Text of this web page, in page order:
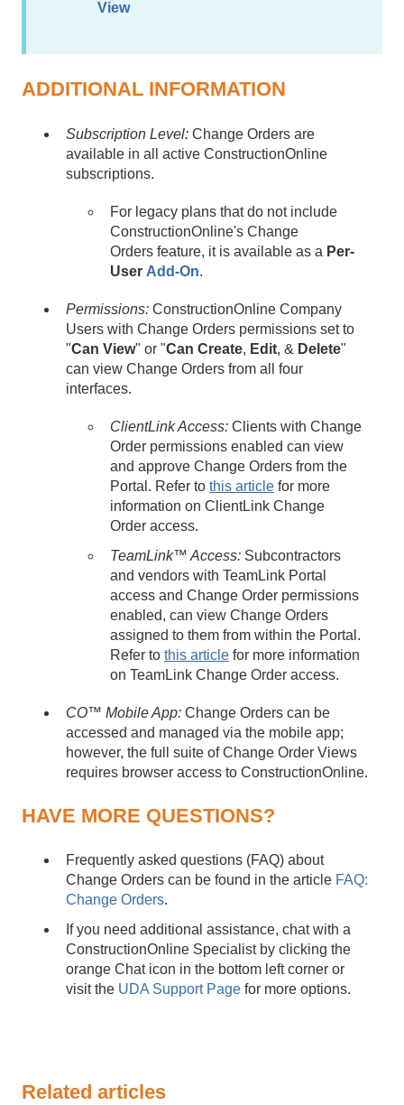
View
ADDITIONAL INFORMATION
Subscription Level: Change Orders are
available in all active ConstructionOnline
subscriptions.
For legacy plans that do not include
ConstructionOnline's Change
Orders feature, it is available as a Per-
User Add-On.
Permissions: ConstructionOnline Company
Users with Change Orders permissions set to
"Can View" or "Can Create, Edit, & Delete"
can view Change Orders from all four
interfaces.
ClientLink Access: Clients with Change
Order permissions enabled can view
and approve Change Orders from the
Portal. Refer to this article for more
information on ClientLink Change
Order access.
TeamLink™ Access: Subcontractors
and vendors with TeamLink Portal
access and Change Order permissions
enabled, can view Change Orders
assigned to them from within the Portal.
Refer to this article for more information
on TeamLink Change Order access.
CO™ Mobile App: Change Orders can be
accessed and managed via the mobile app;
however, the full suite of Change Order Views
requires browser access to ConstructionOnline.
HAVE MORE QUESTIONS?
Frequently asked questions (FAQ) about
Change Orders can be found in the article FAQ:
Change Orders.
If you need additional assistance, chat with a
ConstructionOnline Specialist by clicking the
orange Chat icon in the bottom left corner or
visit the UDA Support Page for more options.
Related articles